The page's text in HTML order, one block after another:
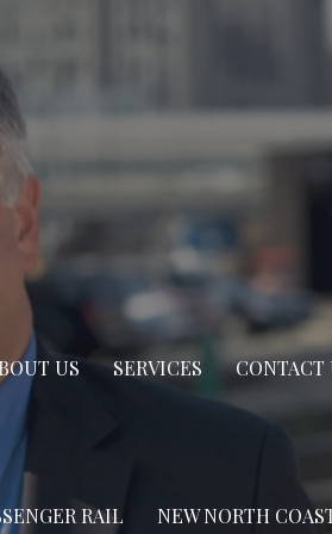
US SERVICES CONTACT
RAIL NEW NORTH